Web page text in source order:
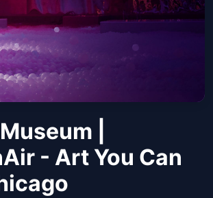
|
- Art You Can